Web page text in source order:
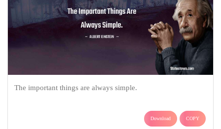
The important things are always simple.
Download COPY